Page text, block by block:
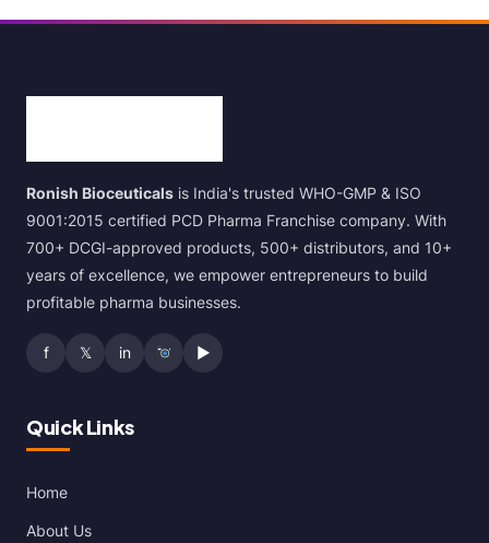
Ronish Bioceuticals is India's trusted WHO-GMP & ISO
9001:2015 certified PCD Pharma Franchise company. With
700+ DCGI-approved products, 500+ distributors, and 10+
years of excellence, we empower entrepreneurs to build
profitable pharma businesses.
f 𝕏 in ▶
Quick Links
Home
About Us